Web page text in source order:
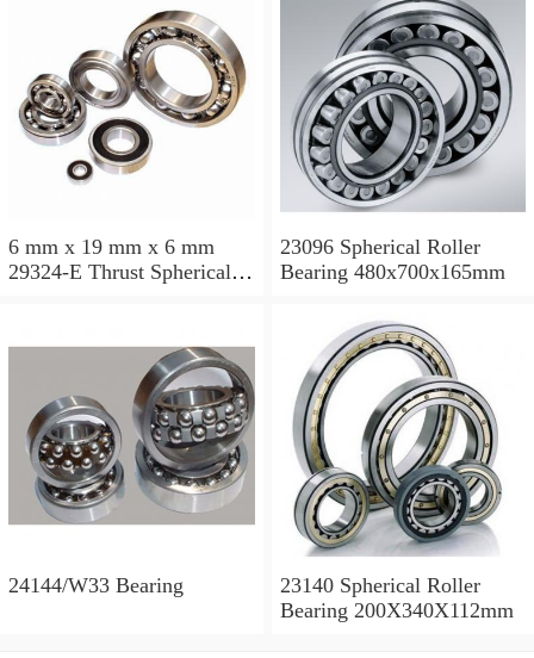
6 mm x 19 mm x 6 mm
29324-E Thrust Spherical
23096 Spherical Roller
Bearing 480x700x165mm
24144/W33 Bearing
23140 Spherical Roller
Bearing 200X340X112mm